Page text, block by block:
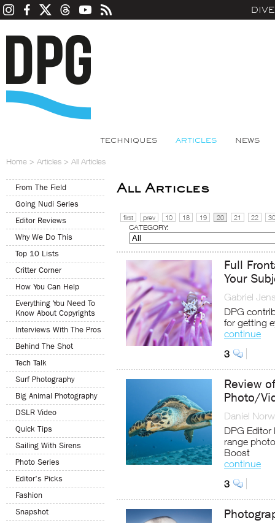
TECHNIQUES ARTICLES NEWS
Home > Articles > All Articles
From The Field
Going Nudi Series
Editor Reviews
Why We Do This
Top 10 Lists
Critter Corner
How You Can Help
Everything You Need To
Know About Copyrights
Interviews With The Pros
Behind The Shot
Tech Talk
Surf Photography
Big Animal Photography
DSLR Video
Quick Tips
Sailing With Sirens
Photo Series
Editor's Picks
Fashion
Snapshot
All Articles
first prev 10 18 19 20 21 22 30
CATEGORY:
Full
Your
Gabriel
DPG
for getting
continue
3
Review
Photo/
Daniel
DPG Editor
range
Boost
continue
3